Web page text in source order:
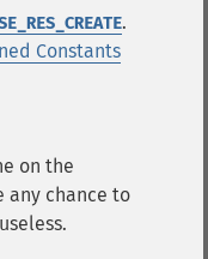
.
Constants
on the
any chance to